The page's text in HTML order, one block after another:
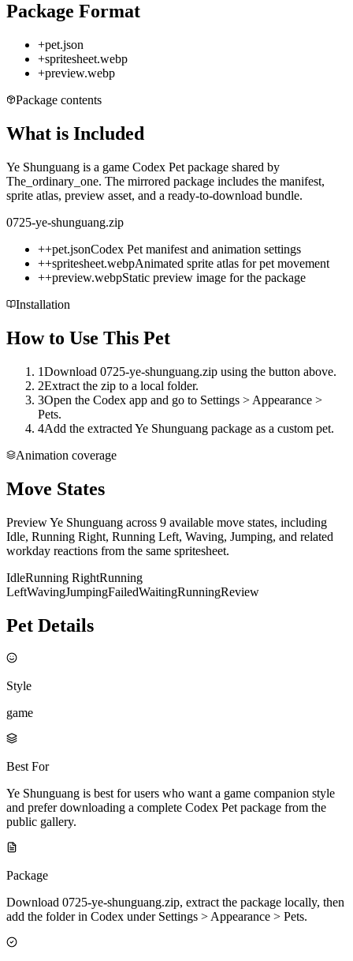
Package Format
+pet.json
+spritesheet.webp
+preview.webp
Package contents
What is Included
Ye Shunguang is a game Codex Pet package shared by
The_ordinary_one. The mirrored package includes the manifest,
sprite atlas, preview asset, and a ready-to-download bundle.
0725-ye-shunguang.zip
++pet.jsonCodex Pet manifest and animation settings
++spritesheet.webpAnimated sprite atlas for pet movement
++preview.webpStatic preview image for the package
Installation
How to Use This Pet
1Download 0725-ye-shunguang.zip using the button above.
2Extract the zip to a local folder.
3Open the Codex app and go to Settings > Appearance >
Pets.
4Add the extracted Ye Shunguang package as a custom pet.
Animation coverage
Move States
Preview Ye Shunguang across 9 available move states, including
Idle, Running Right, Running Left, Waving, Jumping, and related
workday reactions from the same spritesheet.
IdleRunning RightRunning
LeftWavingJumpingFailedWaitingRunningReview
Pet Details
Style
game
Best For
Ye Shunguang is best for users who want a game companion style
and prefer downloading a complete Codex Pet package from the
public gallery.
Package
Download 0725-ye-shunguang.zip, extract the package locally, then
add the folder in Codex under Settings > Appearance > Pets.